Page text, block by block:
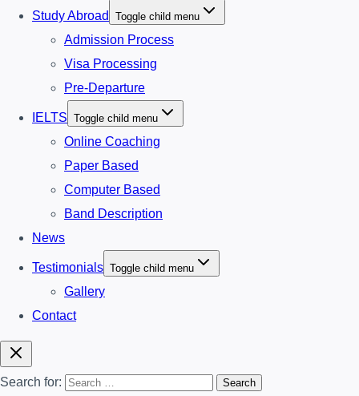
Study Abroad Toggle child menu
Admission Process
Visa Processing
Pre-Departure
IELTS Toggle child menu
Online Coaching
Paper Based
Computer Based
Band Description
News
Testimonials Toggle child menu
Gallery
Contact
Search for: